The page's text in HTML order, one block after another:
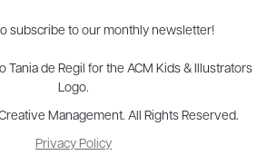
full-service literary agency,home to more
scores of award-winning authors,
subscribe to our monthly newsletter!
Tania de Regil for the ACM Kids & Illustrators
Logo.
Management. All Rights Reserved.
Privacy Policy